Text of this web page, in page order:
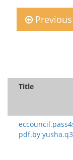
Previous
Title
pdf.by